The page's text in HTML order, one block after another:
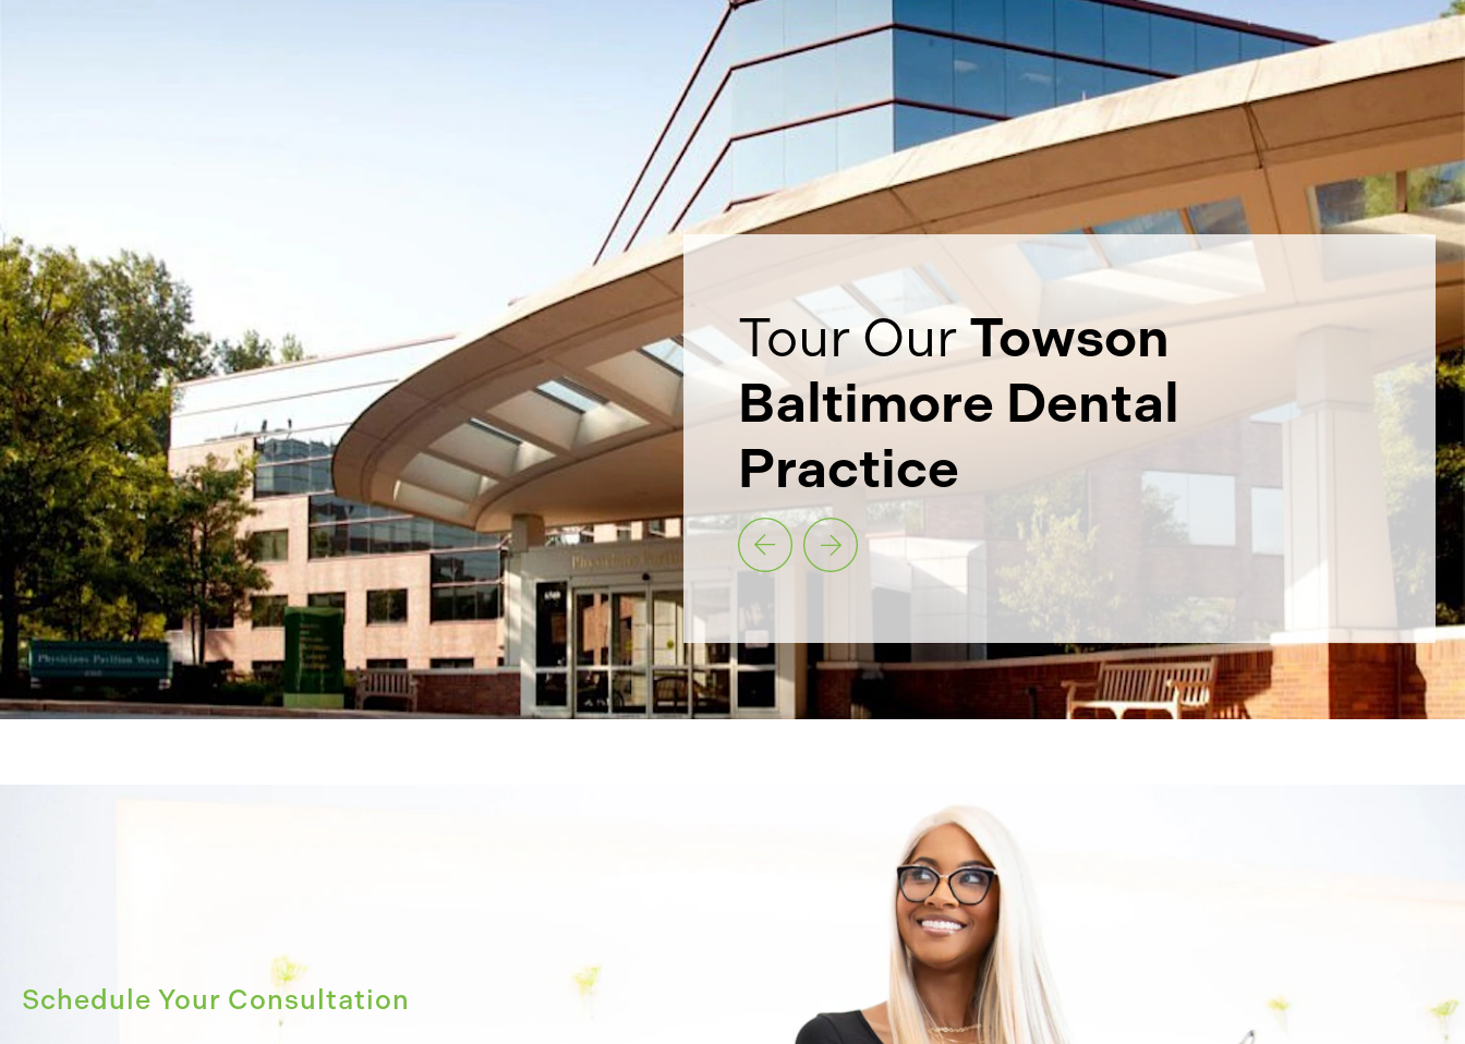
Tour OurTowson
Baltimore Dental
Practice
Schedule Your Consultation